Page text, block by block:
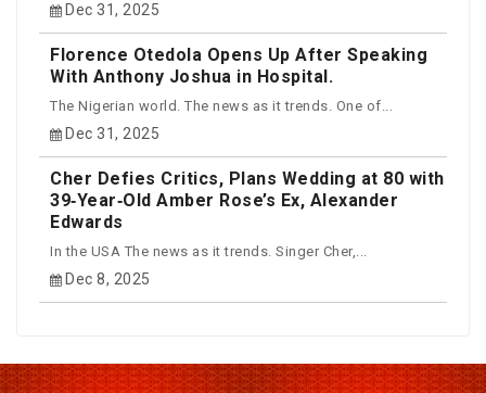
Dec 31, 2025
Florence Otedola Opens Up After Speaking
With Anthony Joshua in Hospital.
The Nigerian world. The news as it trends. One of...
Dec 31, 2025
Cher Defies Critics, Plans Wedding at 80 with
39‑Year‑Old Amber Rose’s Ex, Alexander
Edwards
In the USA The news as it trends. Singer Cher,...
Dec 8, 2025